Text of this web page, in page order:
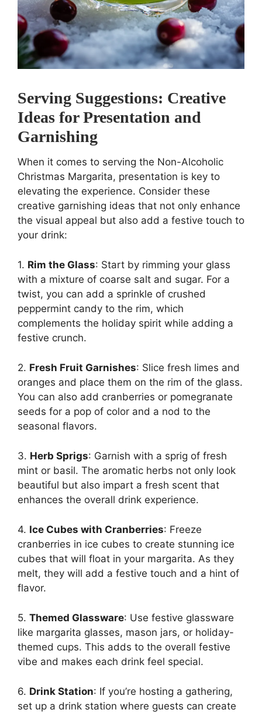
Serving Suggestions: Creative
Ideas for Presentation and
Garnishing
When it comes to serving the Non-Alcoholic
Christmas Margarita, presentation is key to
elevating the experience. Consider these
creative garnishing ideas that not only enhance
the visual appeal but also add a festive touch to
your drink:
1. Rim the Glass: Start by rimming your glass
with a mixture of coarse salt and sugar. For a
twist, you can add a sprinkle of crushed
peppermint candy to the rim, which
complements the holiday spirit while adding a
festive crunch.
2. Fresh Fruit Garnishes: Slice fresh limes and
oranges and place them on the rim of the glass.
You can also add cranberries or pomegranate
seeds for a pop of color and a nod to the
seasonal flavors.
3. Herb Sprigs: Garnish with a sprig of fresh
mint or basil. The aromatic herbs not only look
beautiful but also impart a fresh scent that
enhances the overall drink experience.
4. Ice Cubes with Cranberries: Freeze
cranberries in ice cubes to create stunning ice
cubes that will float in your margarita. As they
melt, they will add a festive touch and a hint of
flavor.
5. Themed Glassware: Use festive glassware
like margarita glasses, mason jars, or holiday-
themed cups. This adds to the overall festive
vibe and makes each drink feel special.
6. Drink Station: If you’re hosting a gathering,
set up a drink station where guests can create